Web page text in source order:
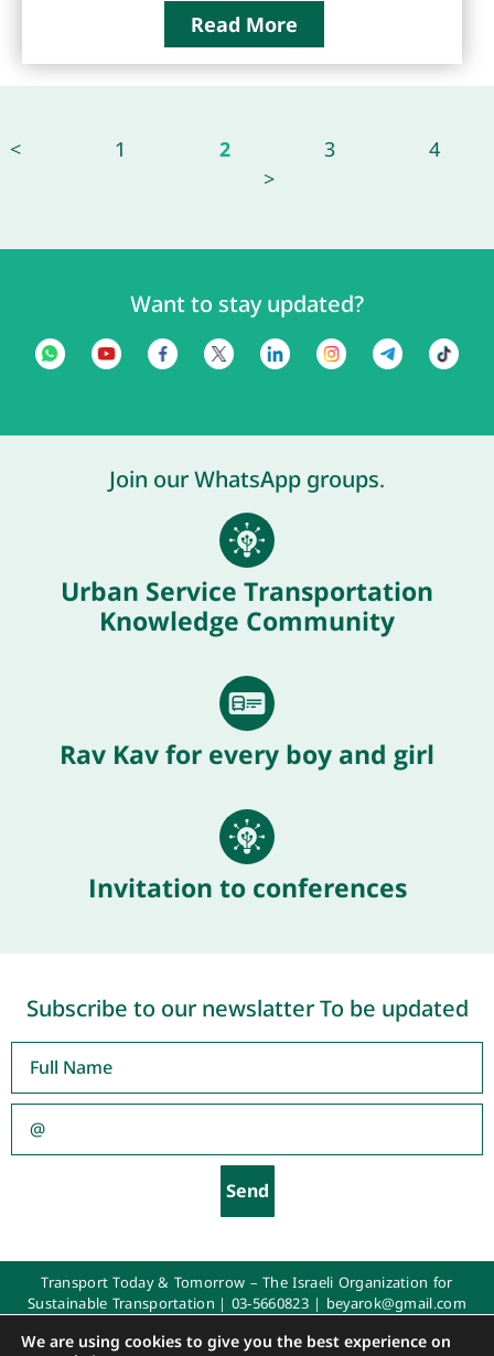
Read More
< 1 2 3
4
>
Want to stay updated?
Join our WhatsApp groups.
Urban Service Transportation
Knowledge Community
Rav Kav for every boy and girl
Invitation to conferences
Subscribe to our newslatter To be updated
Send
Transport Today & Tomorrow – The Israeli Organization for
Sustainable Transportation | 03-5660823| beyarok@gmail.com
All rights reserved 2025
We are using cookies to give you the best experience on